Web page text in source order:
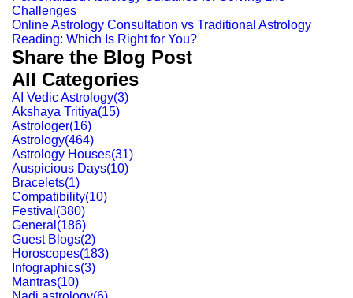
Challenges
Online Astrology Consultation vs Traditional Astrology
Reading: Which Is Right for You?
Share the Blog Post
All Categories
AI Vedic Astrology(3)
Akshaya Tritiya(15)
Astrologer(16)
Astrology(464)
Astrology Houses(31)
Auspicious Days(10)
Bracelets(1)
Compatibility(10)
Festival (380)
General (186)
Guest Blogs(2)
Horoscopes(183)
Infographics(3)
Mantras(10)